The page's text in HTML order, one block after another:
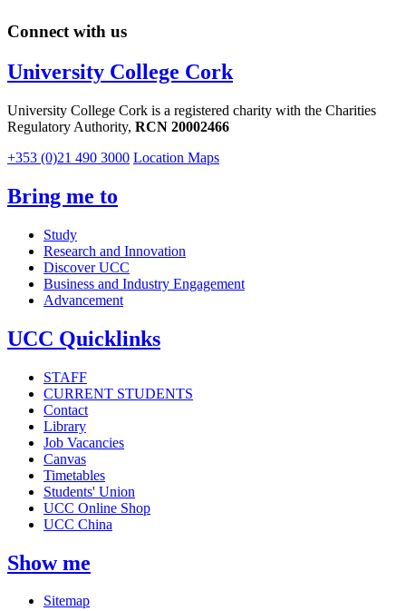
Connect with us
University College Cork
University College Cork is a registered charity with the Charities
Regulatory Authority, RCN 20002466
+353 (0)21 490 3000 Location Maps
Bring me to
Study
Research and Innovation
Discover UCC
Business and Industry Engagement
Advancement
UCC Quicklinks
STAFF
CURRENT STUDENTS
Contact
Library
Job Vacancies
Canvas
Timetables
Students' Union
UCC Online Shop
UCC China
Show me
Sitemap